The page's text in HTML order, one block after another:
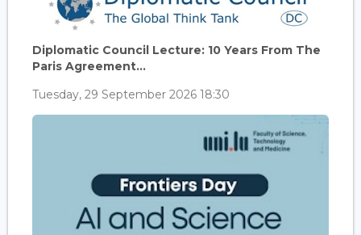
Diplomatic Council Lecture: 10 Years From The
Paris Agreement...
Tuesday, 29 September 2026 18:30